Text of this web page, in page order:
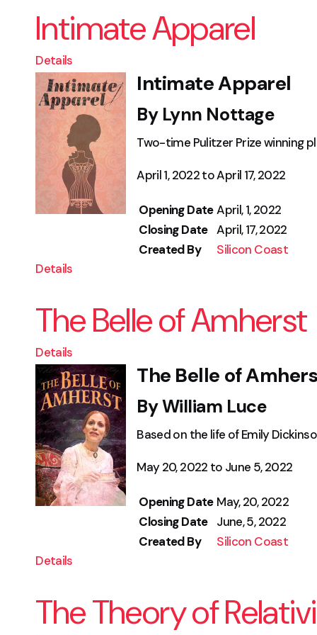
Intimate Apparel
Details
Intimate Apparel
By Lynn Nottage
Two-time Pulitzer Prize winning
April 1, 2022 to April 17, 2022
Opening Date April, 1, 2022
Closing Date April, 17, 2022
Created By
Silicon Coast
Details
The Belle of Amherst
Details
The Belle of
By William Luce
Based on the life of Emily
May 20, 2022 to June 5, 2022
Opening Date May, 20, 2022
Closing Date
June, 5, 2022
Created By
Silicon Coast
Details
The Theory of